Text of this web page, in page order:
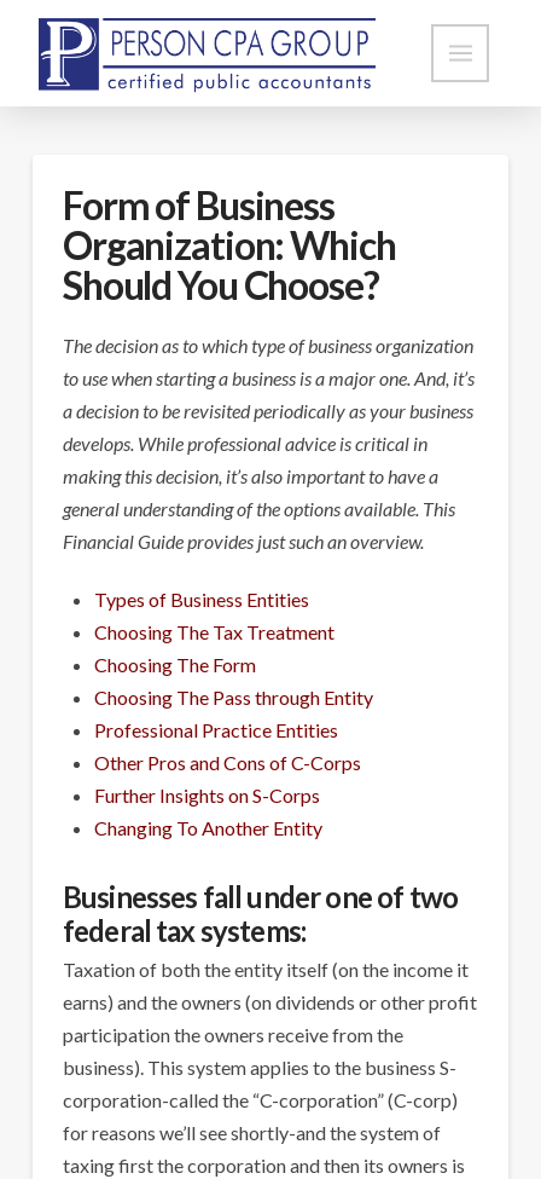
Form of Business
Organization: Which
Should You Choose?
The decision as to which type of business organization
to use when starting a business is a major one. And, it’s
a decision to be revisited periodically as your business
develops. While professional advice is critical in
making this decision, it’s also important to have a
general understanding of the options available. This
Financial Guide provides just such an overview.
Types of Business Entities
Choosing The Tax Treatment
Choosing The Form
Choosing The Pass through Entity
Professional Practice Entities
Other Pros and Cons of C-Corps
Further Insights on S-Corps
Changing To Another Entity
Businesses fall under one of two
federal tax systems:
Taxation of both the entity itself (on the income it
earns) and the owners (on dividends or other profit
participation the owners receive from the
business). This system applies to the business S-
corporation-called the “C-corporation” (C-corp)
for reasons we’ll see shortly-and the system of
taxing first the corporation and then its owners is